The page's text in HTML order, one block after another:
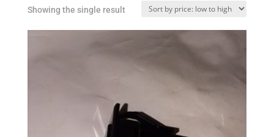
Showing the single result